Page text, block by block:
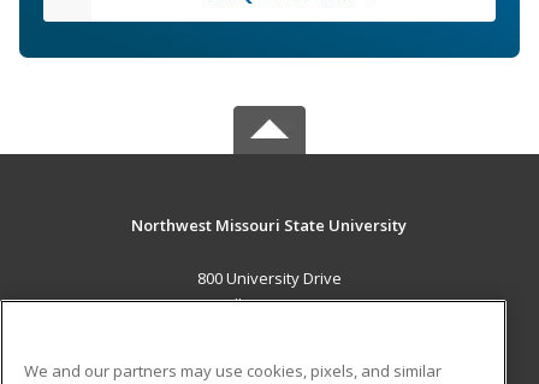
Northwest Missouri State University
800 University Drive
Maryville, MO 64468 US
We and our partners may use cookies, pixels, and similar